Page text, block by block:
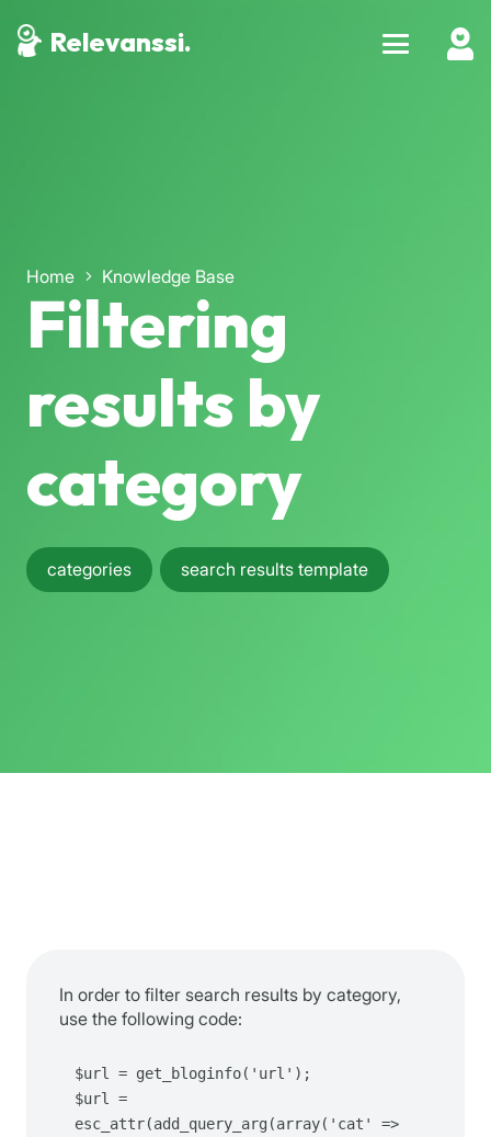
Relevanssi.
Home Knowledge Base
Filtering
results by
category
categories search results template
In order to filter search results by category,
use the following code:
$url = get_bloginfo('url');
$url =
esc_attr(add_query_arg(array('cat' =>